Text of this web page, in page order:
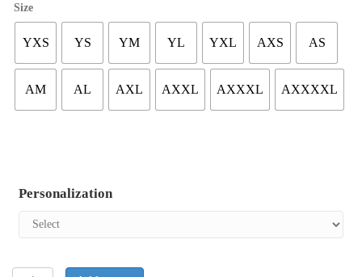
Size
YXS YS YM YL YXL AXS AS
AM AL AXL AXXL AXXXL AXXXXL
Personalization